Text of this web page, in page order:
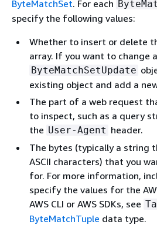
ByteMatchSet. For each
specify the following values:
Whether to insert or delete
array. If you want to change a
ByteMatchSetUpdate
existing object and add a
The part of a web request
to inspect, such as a query
the User-Agent header.
The bytes (typically a string
ASCII characters) that you
for. For more information,
specify the values for the
AWS CLI or AWS SDKs, see
ByteMatchTuple data type.